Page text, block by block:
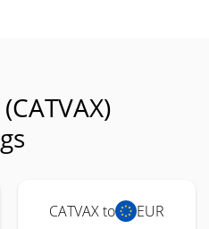
CATVAX to EUR